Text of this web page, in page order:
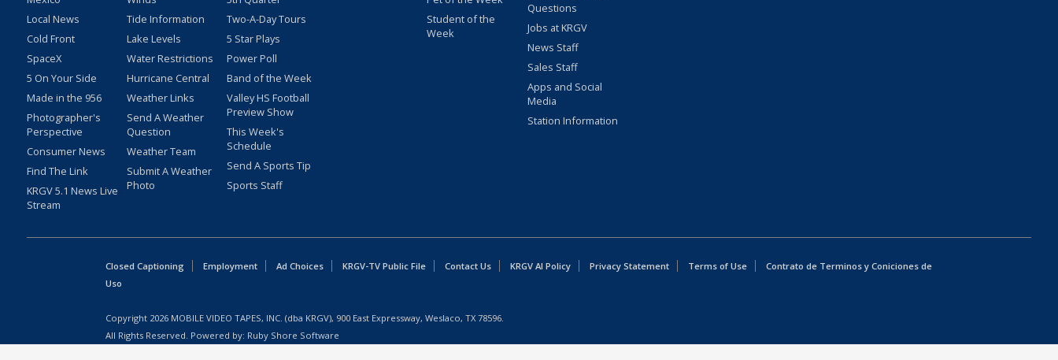
Local News
Cold Front
SpaceX
5 On Your Side
Made in the 956
Photographer's
Perspective
Consumer News
Find The Link
KRGV 5.1 News Live
Stream
Tide Information
Lake Levels
Water Restrictions
Hurricane Central
Weather Links
Send A Weather
Question
Weather Team
Submit A Weather
Photo
Two-A-Day Tours
5 Star Plays
Power Poll
Band of the Week
Valley HS Football
Preview Show
This Week's
Schedule
Send A Sports Tip
Sports Staff
Student of the
Week
Questions
Jobs at KRGV
News Staff
Sales Staff
Apps and Social
Media
Station Information
Closed Captioning Employment Ad Choices KRGV-TV Public File Contact Us KRGV AI Policy Privacy Statement Terms of Use
Contrato de Terminos y Coniciones de
Uso
Copyright 2026 MOBILE VIDEO TAPES, INC. (dba KRGV), 900 East Expressway, Weslaco, TX 78596.
All Rights Reserved. Powered by: Ruby Shore Software